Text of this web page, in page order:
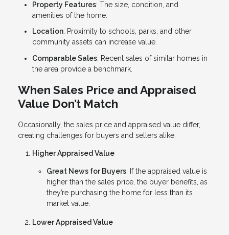
Property Features: The size, condition, and
amenities of the home.
Location: Proximity to schools, parks, and other
community assets can increase value.
Comparable Sales: Recent sales of similar homes in
the area provide a benchmark.
When Sales Price and Appraised
Value Don’t Match
Occasionally, the sales price and appraised value differ,
creating challenges for buyers and sellers alike.
Higher Appraised Value
Great News for Buyers: If the appraised value is
higher than the sales price, the buyer benefits, as
they’re purchasing the home for less than its
market value.
Lower Appraised Value